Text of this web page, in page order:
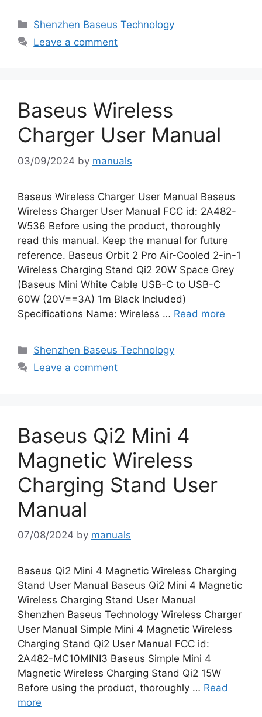
Categories
Shenzhen Baseus Technology
Leave a comment
Baseus Wireless
Charger User Manual
03/09/2024 by manuals
Baseus Wireless Charger User Manual Baseus
Wireless Charger User Manual FCC id: 2A482-
W536 Before using the product, thoroughly
read this manual. Keep the manual for future
reference. Baseus Orbit 2 Pro Air-Cooled 2-in-1
Wireless Charging Stand Qi2 20W Space Grey
(Baseus Mini White Cable USB-C to USB-C
60W (20V==3A) 1m Black Included)
Specifications Name: Wireless … Read more
Categories
Shenzhen Baseus Technology
Leave a comment
Baseus Qi2 Mini 4
Magnetic Wireless
Charging Stand User
Manual
07/08/2024 by manuals
Baseus Qi2 Mini 4 Magnetic Wireless Charging
Stand User Manual Baseus Qi2 Mini 4 Magnetic
Wireless Charging Stand User Manual
Shenzhen Baseus Technology Wireless Charger
User Manual Simple Mini 4 Magnetic Wireless
Charging Stand Qi2 User Manual FCC id:
2A482-MC10MINI3 Baseus Simple Mini 4
Magnetic Wireless Charging Stand Qi2 15W
Before using the product, thoroughly … Read
more